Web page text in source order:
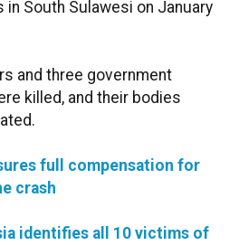
in South Sulawesi on January
and three government
killed, and their bodies
full compensation for
crash
identifies all 10 victims of